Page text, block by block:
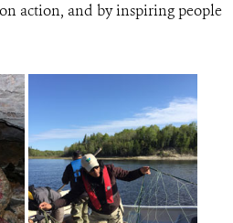
action, and by inspiring people